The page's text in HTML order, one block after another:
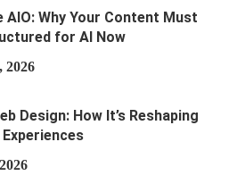
AIO: Why Your Content Must
for AI Now
2026
Design: How It’s Reshaping